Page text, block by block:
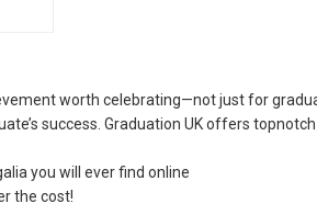
worth celebrating—not just for
success. Graduation UK offers
you will ever find online
the cost!